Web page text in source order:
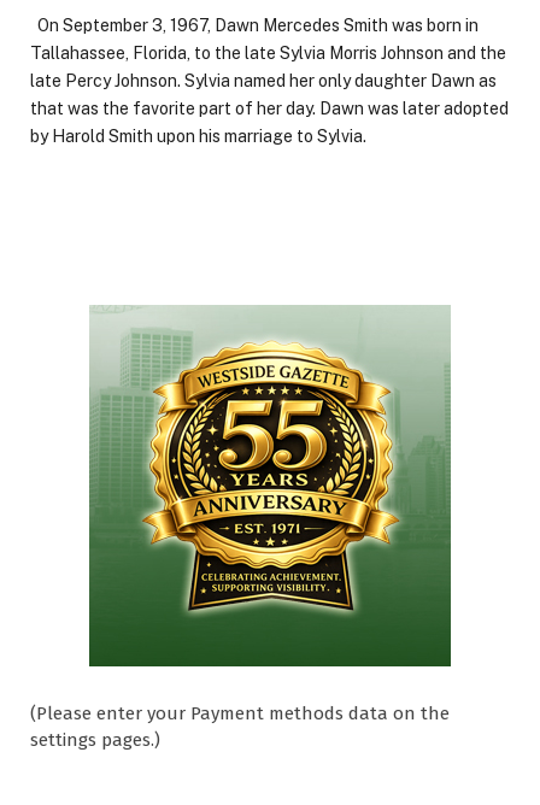
On September 3, 1967, Dawn Mercedes Smith was born in
Tallahassee, Florida, to the late Sylvia Morris Johnson and the
late Percy Johnson. Sylvia named her only daughter Dawn as
that was the favorite part of her day. Dawn was later adopted
by Harold Smith upon his marriage to Sylvia.
(Please enter your Payment methods data on the
settings pages.)